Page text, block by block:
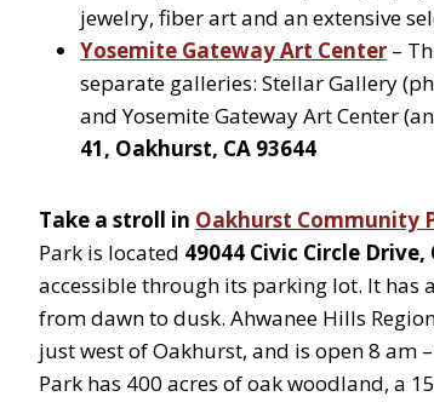
jewelry, fiber art and an extensive
Yosemite Gateway Art Center –
separate galleries: Stellar Gallery
and Yosemite Gateway Art Center
41, Oakhurst, CA 93644
Take a stroll in Oakhurst Community
Park is located 49044 Civic Circle
accessible through its parking lot. It has
from dawn to dusk. Ahwanee Hills
just west of Oakhurst, and is open 8 am
Park has 400 acres of oak woodland, a